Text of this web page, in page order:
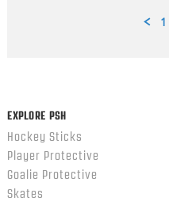
1
EXPLORE PSH
Hockey Sticks
Player Protective
Goalie Protective
Skates